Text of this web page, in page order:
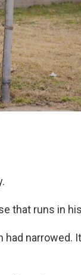
that runs in
had narrowed.